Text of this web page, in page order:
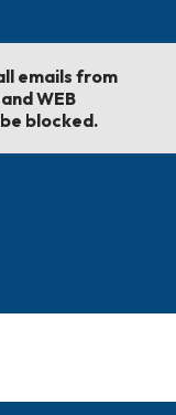
emails from
WEB
blocked.